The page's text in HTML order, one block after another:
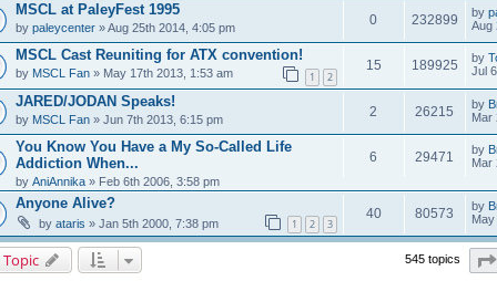
MSCL at PaleyFest 1995
by paleycenter» Aug 25th 2014, 4:05 pm
0 232899 by
Aug
MSCL Cast Reuniting for ATX convention!
by MSCL Fan» May 17th 2013, 1:53 am 1 2
15 189925 by
Jul
JARED/JODAN Speaks!
by MSCL Fan» Jun 7th 2013, 6:15 pm
2 26215 by
Mar
You Know You Have a My So-Called Life
Addiction When...
by AniAnnika» Feb 6th 2006, 3:58 pm
6 29471 by
Mar
Anyone Alive?
by ataris » Jan 5th 2000, 7:38 pm 1 2 3
40 80573 by
545 topics